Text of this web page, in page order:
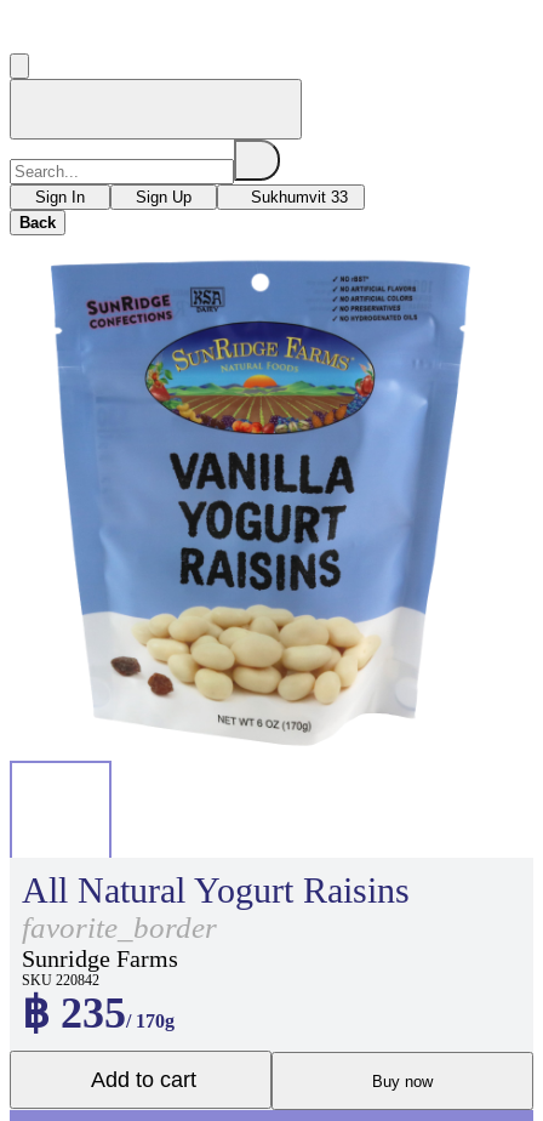
Sign In Sign Up
Sukhumvit 33
Back
All Natural Yogurt Raisins
favorite_border
Sunridge Farms
SKU 220842
฿ 235/ 170g
Add to cart Buy now